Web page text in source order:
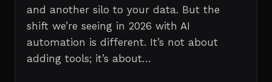
and another silo to your data. But the
shift we’re seeing in 2026 with AI
automation is different. It’s not about
adding tools; it’s about…